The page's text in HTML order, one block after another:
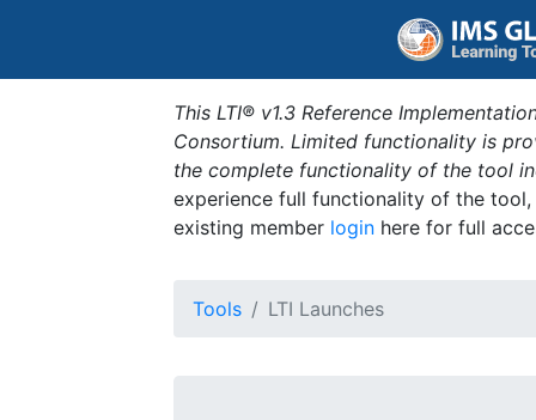
This LTI® v1.3 Reference
Consortium. Limited functionality is
the complete functionality of the tool
experience full functionality of the
existing member login here for full
Tools LTI Launches